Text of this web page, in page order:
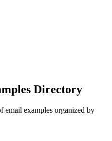
Directory
email examples organized by